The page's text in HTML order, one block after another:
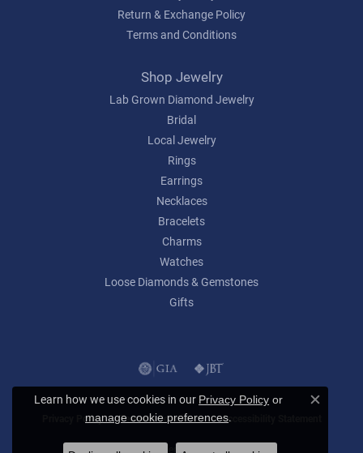
Return & Exchange Policy
Terms and Conditions
Shop Jewelry
Lab Grown Diamond Jewelry
Bridal
Local Jewelry
Rings
Earrings
Necklaces
Bracelets
Charms
Watches
Loose Diamonds & Gemstones
Gifts
Privacy Policy Terms & Conditions Accessibility Statement
© 2026 Lumina Gem. All Rights Reserved.
Learn how we use cookies in our Privacy Policy or
manage cookie preferences.
Close